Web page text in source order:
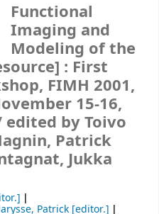
Functional
Imaging and
Modeling of the
: First
FIMH 2001,
15-16,
edited by Toivo
Patrick
Jukka
Patrick [editor.]